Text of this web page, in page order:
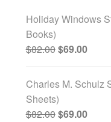
Holiday Windows
Books)
$82.00$69.00
Charles M. Schulz
Sheets)
$82.00$69.00